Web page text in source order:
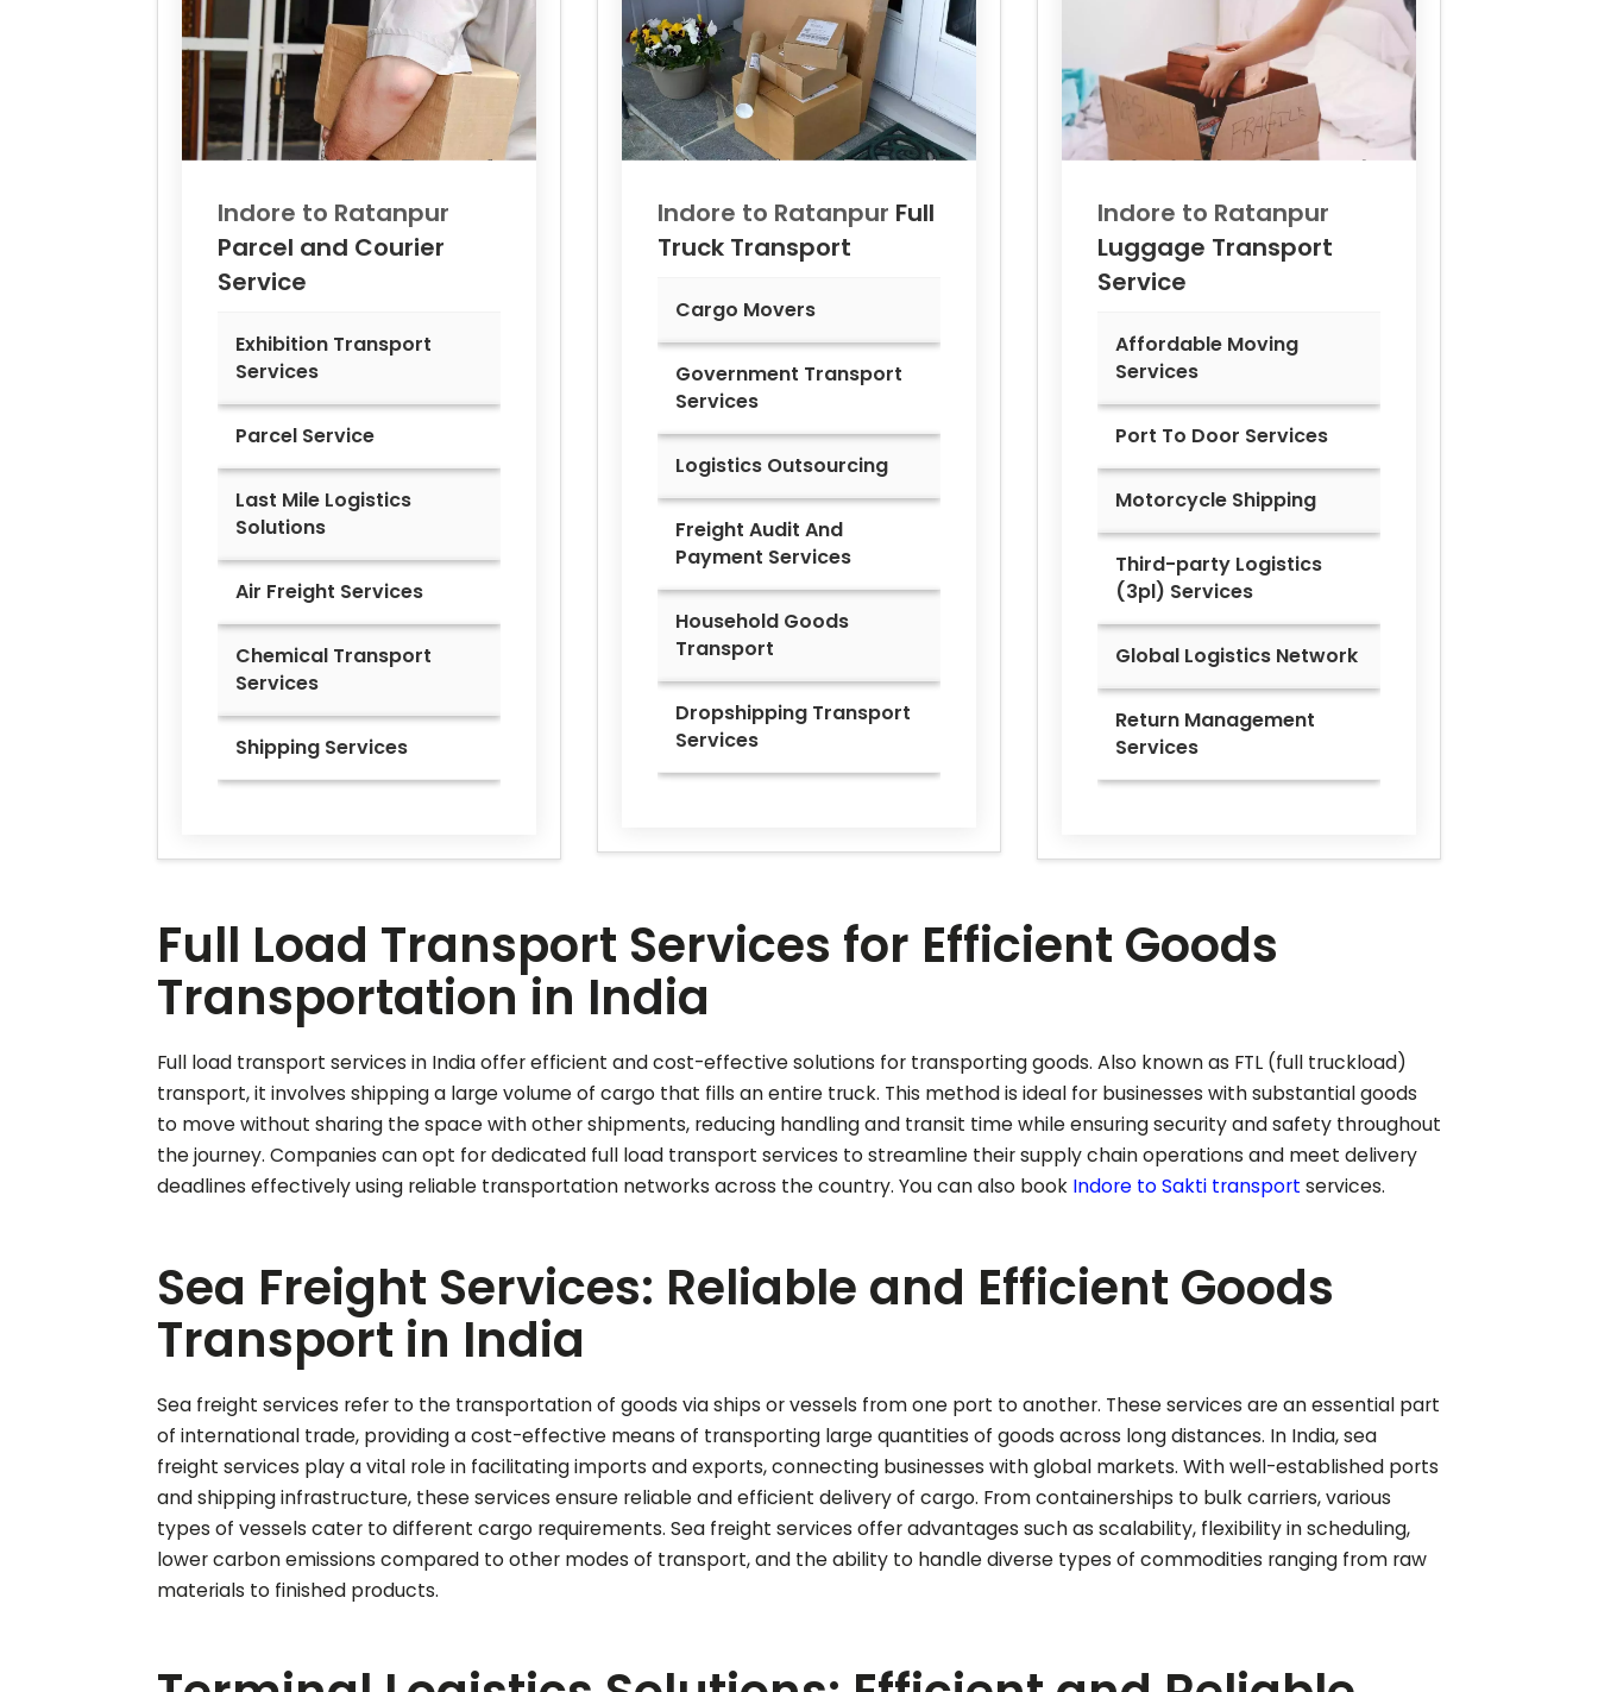
Indore to Ratanpur
Parcel and Courier
Service
Exhibition Transport
Services
Parcel Service
Last Mile Logistics
Solutions
Air Freight Services
Chemical Transport
Services
Shipping Services
Indore to Ratanpur Full
Truck Transport
Cargo Movers
Government Transport
Services
Logistics Outsourcing
Freight Audit And
Payment Services
Household Goods
Transport
Dropshipping Transport
Services
Indore to Ratanpur
Luggage Transport
Service
Affordable Moving
Services
Port To Door Services
Motorcycle Shipping
Third-party Logistics
(3pl) Services
Global Logistics Network
Return Management
Services
Full Load Transport Services for Efficient Goods
Transportation in India
Full load transport services in India offer efficient and cost-effective solutions for transporting goods. Also known as FTL (full truckload)
transport, it involves shipping a large volume of cargo that fills an entire truck. This method is ideal for businesses with substantial goods
to move without sharing the space with other shipments, reducing handling and transit time while ensuring security and safety throughout
the journey. Companies can opt for dedicated full load transport services to streamline their supply chain operations and meet delivery
deadlines effectively using reliable transportation networks across the country. You can also book Indore toSakti transport services.
Sea Freight Services: Reliable and Efficient Goods
Transport in India
Sea freight services refer to the transportation of goods via ships or vessels from one port to another. These services are an essential part
of international trade, providing a cost-effective means of transporting large quantities of goods across long distances. In India, sea
freight services play a vital role in facilitating imports and exports, connecting businesses with global markets. With well-established ports
and shipping infrastructure, these services ensure reliable and efficient delivery of cargo. From containerships to bulk carriers, various
types of vessels cater to different cargo requirements. Sea freight services offer advantages such as scalability, flexibility in scheduling,
lower carbon emissions compared to other modes of transport, and the ability to handle diverse types of commodities ranging from raw
materials to finished products.